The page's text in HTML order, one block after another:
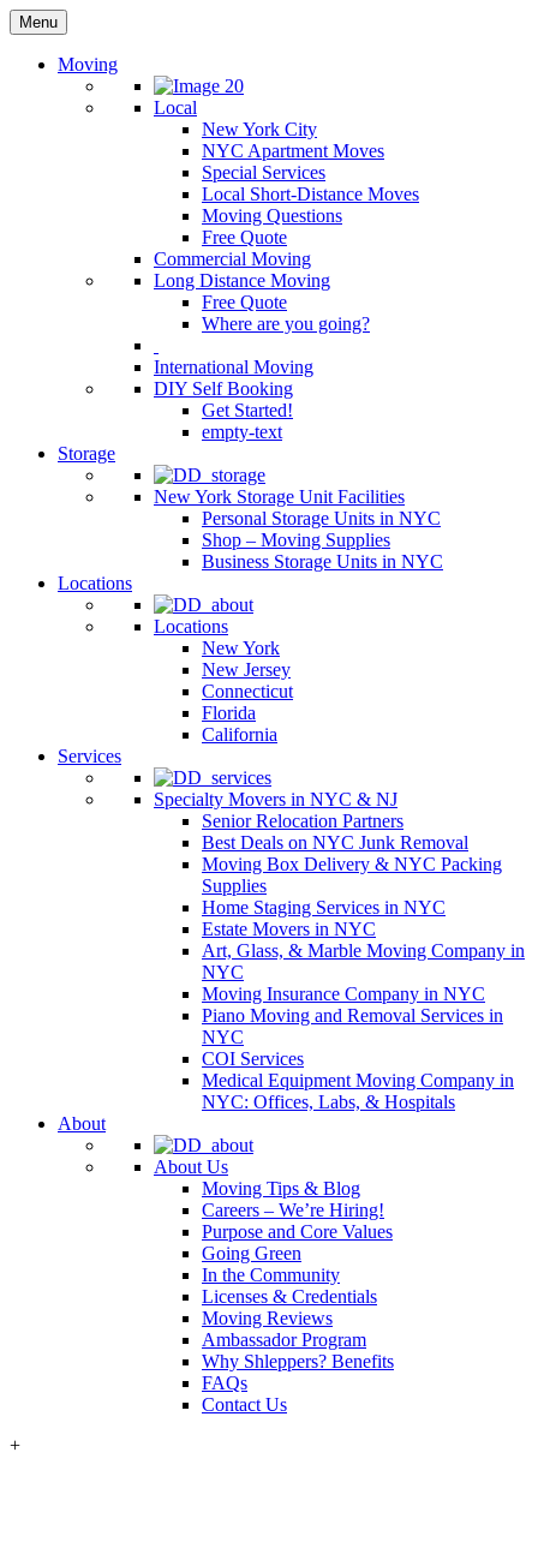
Menu
Moving
Local
New York City
NYC Apartment Moves
Special Services
Local Short-Distance Moves
Moving Questions
Free Quote
Commercial Moving
Long Distance Moving
Free Quote
Where are you going?
International Moving
DIY Self Booking
Get Started!
empty-text
Storage
New York Storage Unit Facilities
Personal Storage Units in NYC
Shop – Moving Supplies
Business Storage Units in NYC
Locations
Locations
New York
New Jersey
Connecticut
Florida
California
Services
Specialty Movers in NYC & NJ
Senior Relocation Partners
Best Deals on NYC Junk Removal
Moving Box Delivery & NYC Packing
Supplies
Home Staging Services in NYC
Estate Movers in NYC
Art, Glass, & Marble Moving Company in
NYC
Moving Insurance Company in NYC
Piano Moving and Removal Services in
NYC
COI Services
Medical Equipment Moving Company in
NYC: Offices, Labs, & Hospitals
About
About Us
Moving Tips & Blog
Careers – We’re Hiring!
Purpose and Core Values
Going Green
In the Community
Licenses & Credentials
Moving Reviews
Ambassador Program
Why Shleppers? Benefits
FAQs
Contact Us
+